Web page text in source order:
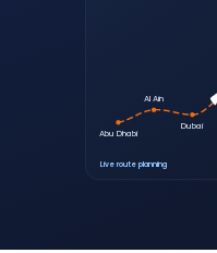
Abu Dhabi
Al Ain
Dubai
Live route planning